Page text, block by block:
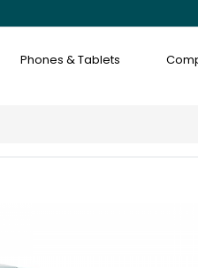
Phones & Tablets